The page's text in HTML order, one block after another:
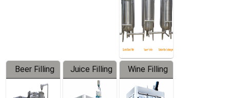
Beer Filling
Equipment
Juice Filling
Machine
Wine Filling
Machine